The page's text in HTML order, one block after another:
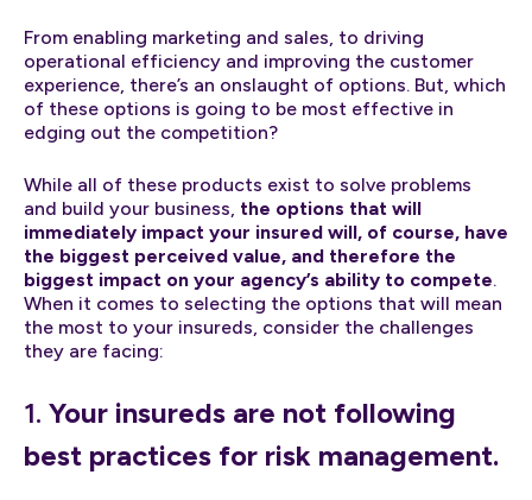
From enabling marketing and sales, to driving
operational efficiency and improving the customer
experience, there’s an onslaught of options. But, which
of these options is going to be most effective in
edging out the competition?
While all of these products exist to solve problems
and build your business, the options that will
immediately impact your insured will, of course, have
the biggest perceived value, and therefore the
biggest impact on your agency’s ability to compete.
When it comes to selecting the options that will mean
the most to your insureds, consider the challenges
they are facing:
1. Your insureds are not following
best practices for risk management.